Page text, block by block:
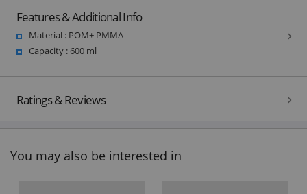
Features & Additional Info
Material : POM+ PMMA
Capacity : 600 ml
Ratings & Reviews
You may also be interested in